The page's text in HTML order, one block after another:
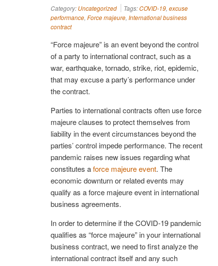
Category: Uncategorized Tags:COVID-19, excuse
performance, Force majeure, International business
contract
“Force majeure” is an event beyond the control
of a party to international contract, such as a
war, earthquake, tornado, strike, riot, epidemic,
that may excuse a party’s performance under
the contract.
Parties to international contracts often use force
majeure clauses to protect themselves from
liability in the event circumstances beyond the
parties’ control impede performance. The recent
pandemic raises new issues regarding what
constitutes aforce majeure event. The
economic downturn or related events may
qualify as a force majeure event in international
business agreements.
In order to determine if the COVID-19 pandemic
qualifies as “force majeure” in your international
business contract, we need to first analyze the
international contract itself and any such